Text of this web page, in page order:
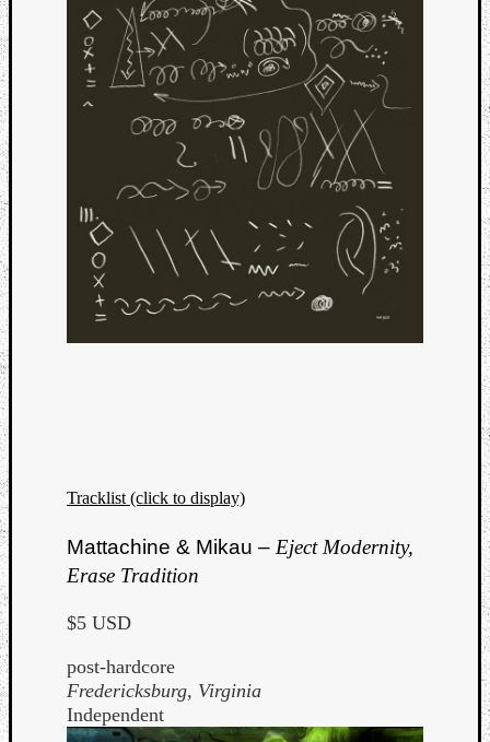
Tracklist (click to display)
Mattachine & Mikau – Eject Modernity,
Erase Tradition
$5 USD
post-hardcore
Fredericksburg, Virginia
Independent
Review
Check
Games
Review
Music
Music
Review
Science
updates
Theory
Weekly
Release